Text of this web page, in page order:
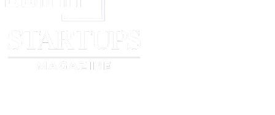
I certify that I am authorised to sign for the Account Holder to which this
I declare that all statements made in this certification (including any
to the best of my knowledge and belief, true, correct and complete.